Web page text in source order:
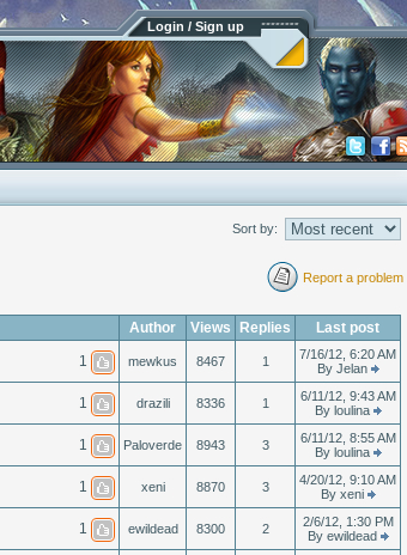
Login / Sign up
Sort by:
Report a problem
Author Views Replies
Last post
1 mewkus 8467 1
7/16/12, 6:20 AM
By Jelan
1 drazili 8336 1
6/11/12, 9:43 AM
By loulina
1 Paloverde 8943 3
6/11/12, 8:55 AM
By loulina
1 xeni 8870 3
4/20/12, 9:10 AM
By xeni
1 ewildead 8300 2
2/6/12, 1:30 PM
By ewildead